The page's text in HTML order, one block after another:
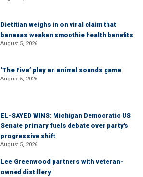
Dietitian weighs in on viral claim that
bananas weaken smoothie health benefits
August 5, 2026
‘The Five’ play an animal sounds game
August 5, 2026
EL-SAYED WINS: Michigan Democratic US
Senate primary fuels debate over party's
progressive shift
August 5, 2026
Lee Greenwood partners with veteran-
owned distillery